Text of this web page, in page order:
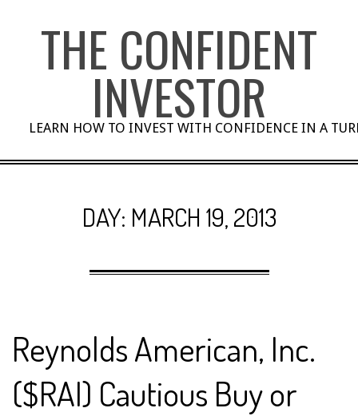
THE CONFIDENT
INVESTOR
LEARN HOW TO INVEST WITH CONFIDENCE IN A
DAY: MARCH 19, 2013
Reynolds American, Inc.
($RAI) Cautious Buy or